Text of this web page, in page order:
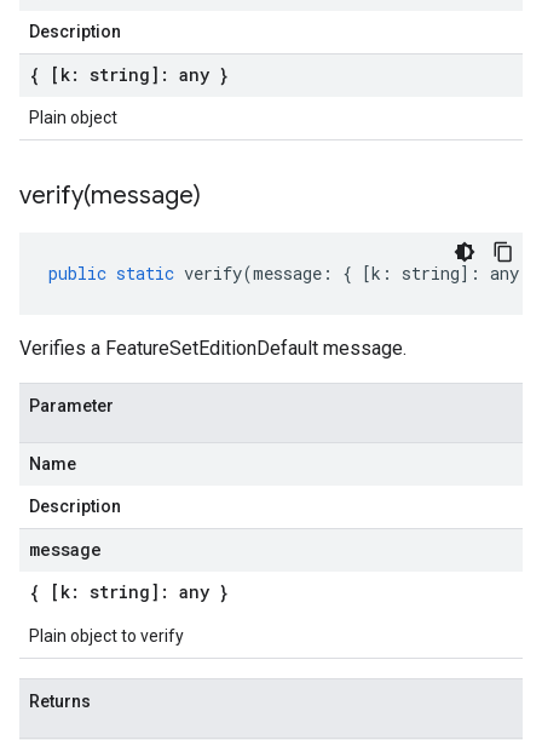
Description
{ [k: string]: any }
Plain object
verify(message)
public static verify(message : { [k : string] : any
Verifies a FeatureSetEditionDefault message.
Parameter
Name
Description
message
{ [k: string]: any }
Plain object to verify
Returns